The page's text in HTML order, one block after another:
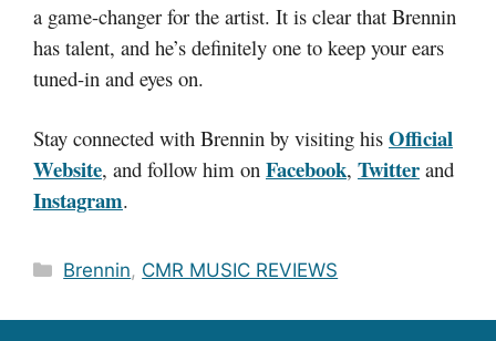
a game-changer for the artist. It is clear that Brennin
has talent, and he’s definitely one to keep your ears
tuned-in and eyes on.
Stay connected with Brennin by visiting his Official
Website, and follow him on Facebook, Twitter and
Instagram.
Categories
Brennin, CMR MUSIC REVIEWS